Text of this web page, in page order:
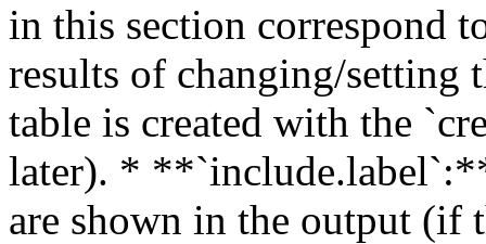
in this section correspond
results of changing/setting
table is created with the
later). *
are shown in the output (if